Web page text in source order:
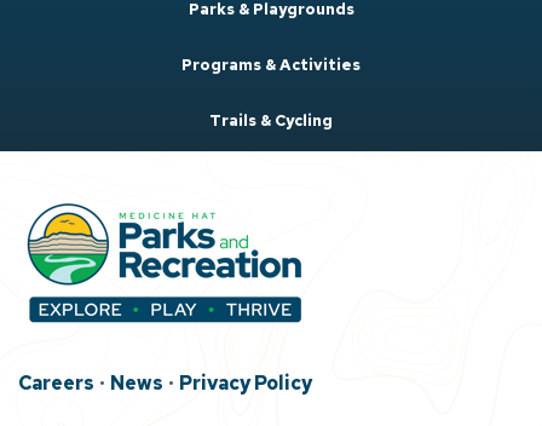
Parks & Playgrounds
Programs & Activities
Trails & Cycling
Careers • News • Privacy Policy